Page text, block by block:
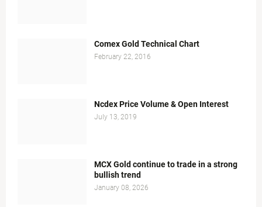
Comex Gold Technical Chart
February 22, 2016
Ncdex Price Volume & Open Interest
July 13, 2019
MCX Gold continue to trade in a strong
bullish trend
January 08, 2026